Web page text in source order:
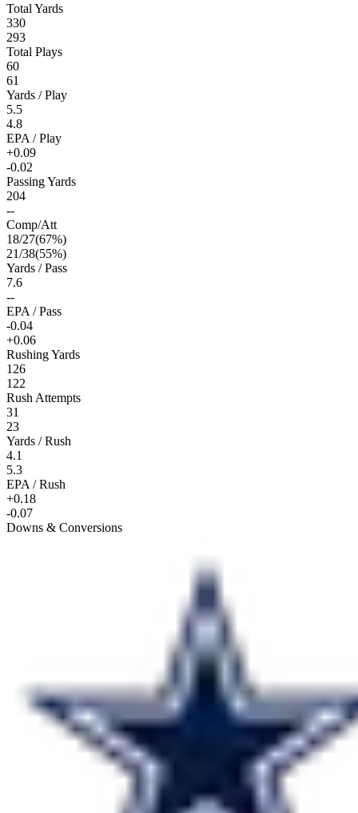
Total Yards
330
293
Total Plays
60
61
Yards / Play
5.5
4.8
EPA / Play
+0.09
-0.02
Passing Yards
204
--
Comp/Att
18/27(67%)
21/38(55%)
Yards / Pass
7.6
--
EPA / Pass
-0.04
+0.06
Rushing Yards
126
122
Rush Attempts
31
23
Yards / Rush
4.1
5.3
EPA / Rush
+0.18
-0.07
Downs & Conversions